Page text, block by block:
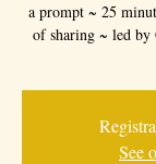
a prompt ~ 25
of sharing ~ led by
See